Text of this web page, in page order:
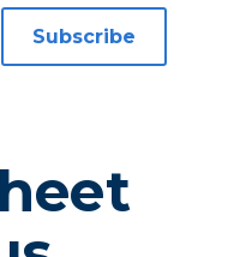
Subscribe